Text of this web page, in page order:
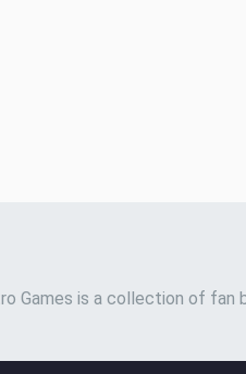
Games is a collection of fan